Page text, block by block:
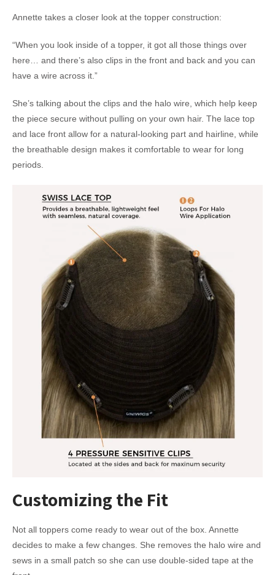
Annette takes a closer look at the topper construction:
“When you look inside of a topper, it got all those things over
here… and there’s also clips in the front and back and you can
have a wire across it.”
She’s talking about the clips and the halo wire, which help keep
the piece secure without pulling on your own hair. The lace top
and lace front allow for a natural-looking part and hairline, while
the breathable design makes it comfortable to wear for long
periods.
Customizing the Fit
Not all toppers come ready to wear out of the box. Annette
decides to make a few changes. She removes the halo wire and
sews in a small patch so she can use double-sided tape at the